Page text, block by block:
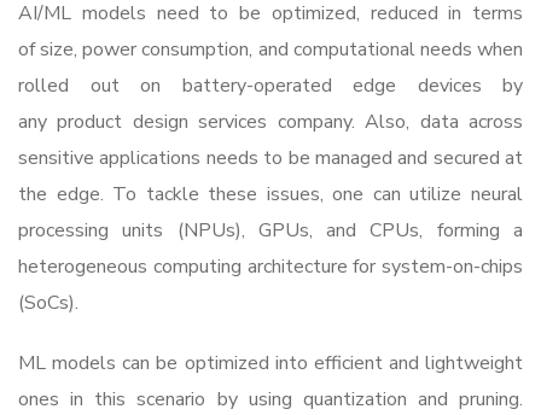
AI/ML models need to be optimized, reduced in terms
of size, power consumption, and computational needs when
rolled out on battery-operated edge devices by
anyproduct design services company. Also, data across
sensitive applications needs to be managed and secured at
the edge. To tackle these issues, one can utilize neural
processing units (NPUs), GPUs, and CPUs, forming a
heterogeneous computing architecture for system-on-chips
(SoCs).
ML models can be optimized into efficient and lightweight
ones in this scenario by using quantization and pruning.